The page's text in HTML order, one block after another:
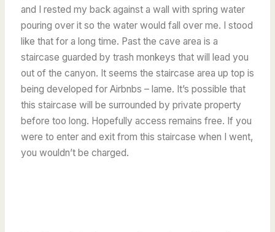
and I rested my back against a wall with spring water
pouring over it so the water would fall over me. I stood
like that for a long time. Past the cave area is a
staircase guarded by trash monkeys that will lead you
out of the canyon. It seems the staircase area up top is
being developed for Airbnbs – lame. It’s possible that
this staircase will be surrounded by private property
before too long. Hopefully access remains free. If you
were to enter and exit from this staircase when I went,
you wouldn’t be charged.